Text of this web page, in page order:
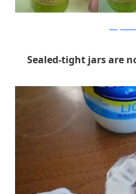
Sealed-tight jars are